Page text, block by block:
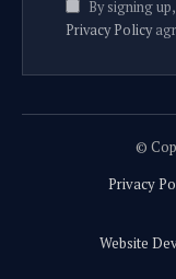
By signing
Privacy Policy
©
Privacy
Website